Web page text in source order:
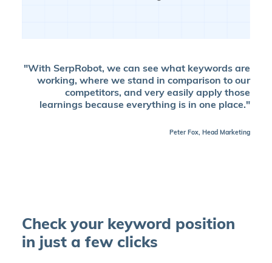
"With SerpRobot, we can see what keywords are
working, where we stand in comparison to our
competitors, and very easily apply those
learnings because everything is in one place."
Peter Fox, Head Marketing
Check your keyword position
in just a few clicks